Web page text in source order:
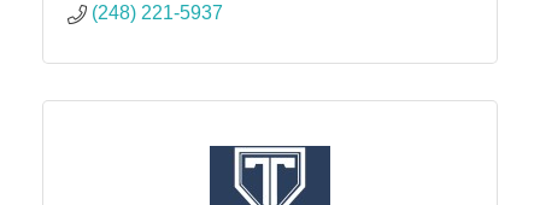
(248) 221-5937